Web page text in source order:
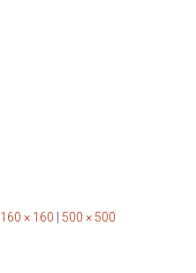
160 × 160 500 × 500